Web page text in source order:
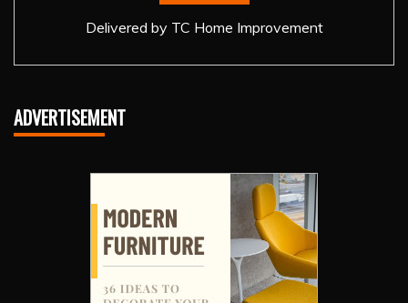
Delivered by TC Home Improvement
ADVERTISEMENT